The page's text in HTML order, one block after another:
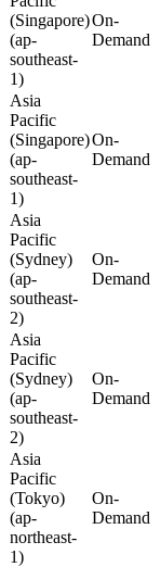
(Singapore)
(ap-
southeast-
1)
On-
Demand
Asia
Pacific
(Singapore)
(ap-
southeast-
1)
On-
Demand
Asia
Pacific
(Sydney)
(ap-
southeast-
2)
On-
Demand
Asia
Pacific
(Sydney)
(ap-
southeast-
2)
On-
Demand
Asia
Pacific
(Tokyo)
(ap-
northeast-
1)
On-
Demand